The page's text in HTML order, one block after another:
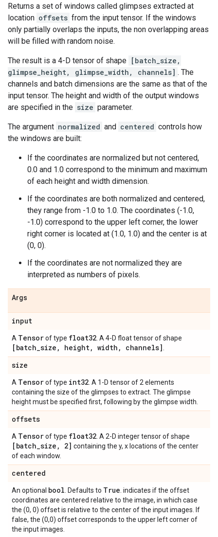
Returns a set of windows called glimpses extracted at
location offsets from the input tensor. If the windows
only partially overlaps the inputs, the non overlapping areas
will be filled with random noise.
The result is a 4-D tensor of shape [batch_size,
glimpse_height, glimpse_width, channels] . The
channels and batch dimensions are the same as that of the
input tensor. The height and width of the output windows
are specified in the size parameter.
The argument normalized and centered controls how
the windows are built:
If the coordinates are normalized but not centered,
0.0 and 1.0 correspond to the minimum and maximum
of each height and width dimension.
If the coordinates are both normalized and centered,
they range from -1.0 to 1.0. The coordinates (-1.0,
-1.0) correspond to the upper left corner, the lower
right corner is located at (1.0, 1.0) and the center is at
(0, 0).
If the coordinates are not normalized they are
interpreted as numbers of pixels.
Args
input
A Tensorof type float32 . A 4-D float tensor of shape
[batch_size , height, width , channels]
size
A Tensorof type int32 . A 1-D tensor of 2 elements
containing the size of the glimpses to extract. The glimpse
height must be specified first, following by the glimpse width.
offsets
A Tensorof type float32 . A 2-D integer tensor of shape
[batch_size , 2] containing the y, x locations of the center
of each window.
centered
An optional bool . Defaults to True . indicates if the offset
coordinates are centered relative to the image, in which case
the (0, 0) offset is relative to the center of the input images. If
false, the (0,0) offset corresponds to the upper left corner of
the input images.